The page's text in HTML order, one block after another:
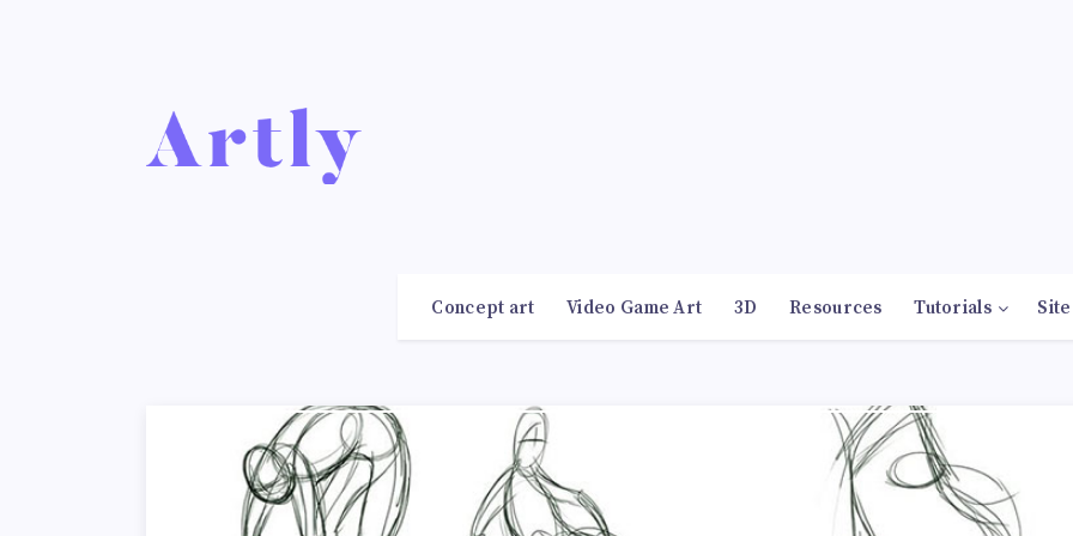
Concept art Video Game Art 3D Resources Tutorials